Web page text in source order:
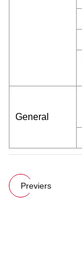
General
Previers